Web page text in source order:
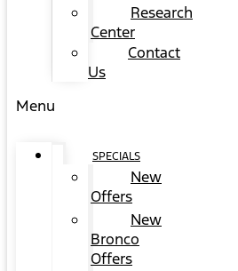
Research
Center
Contact
Us
Menu
SPECIALS
New
Offers
New
Bronco
Offers